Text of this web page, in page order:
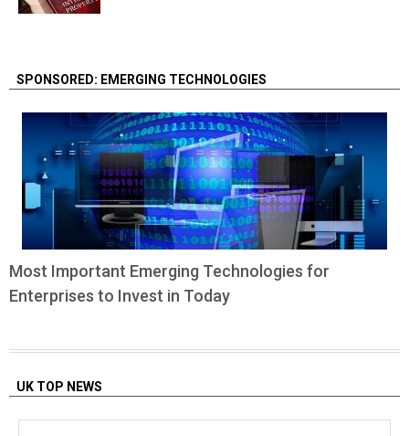
SPONSORED: EMERGING TECHNOLOGIES
Most Important Emerging Technologies for
Enterprises to Invest in Today
UK TOP NEWS